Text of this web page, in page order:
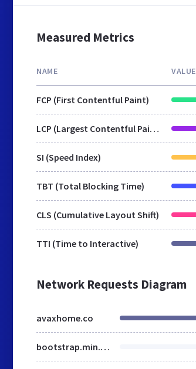
Measured Metrics
NAME VALUE
FCP (First Contentful Paint)
LCP (Largest Contentful Paint)
SI (Speed Index)
TBT (Total Blocking Time)
CLS (Cumulative Layout Shift)
TTI (Time to Interactive)
Network Requests Diagram
avaxhome.co
bootstrap.min.css